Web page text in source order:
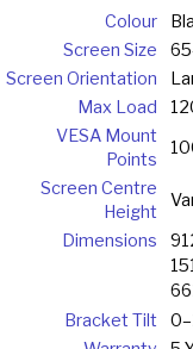
Colour
Screen Size
Screen Orientation
Max Load
VESA Mount
Points
Screen Centre
Height
Dimensions
Bracket Tilt